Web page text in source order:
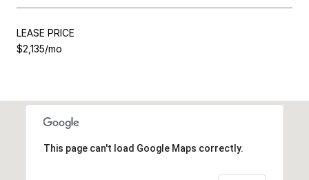
LEASE PRICE
$2,135/mo
This page can't load Google Maps correctly.